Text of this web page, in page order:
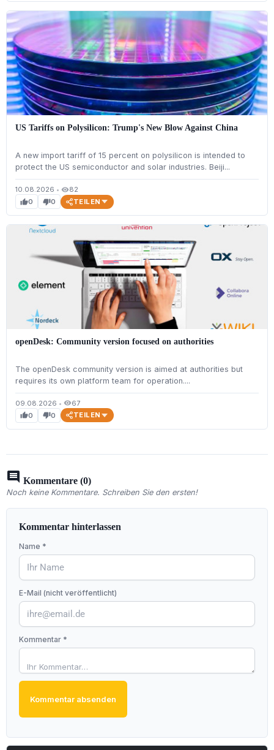
US Tariffs on Polysilicon: Trump's New Blow Against China
A new import tariff of 15 percent on polysilicon is intended to
protect the US semiconductor and solar industries. Beiji...
10.08.2026 • visibility82
thumb_up0 thumb_down0 TEILEN
openDesk: Community version focused on authorities
The openDesk community version is aimed at authorities but
requires its own platform team for operation....
09.08.2026 • visibility67
thumb_up0 thumb_down0 TEILEN
comment Kommentare (0)
Noch keine Kommentare. Schreiben Sie den ersten!
Kommentar hinterlassen
Name *
E-Mail (nicht veröffentlicht)
Kommentar *
Kommentar absenden